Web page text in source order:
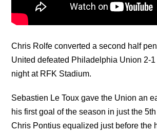
Chris Rolfe converted a second half
United defeated Philadelphia Union 2-
night at RFK Stadium.
Sebastien Le Toux gave the Union an
his first goal of the season in just the
Chris Pontius equalized just before the